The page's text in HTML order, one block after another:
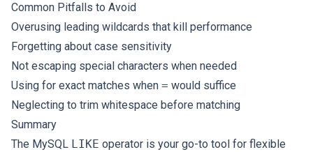
Common Pitfalls to Avoid
Overusing leading wildcards that kill performance
Forgetting about case sensitivity
Not escaping special characters when needed
Using for exact matches when = would suffice
Neglecting to trim whitespace before matching
Summary
The MySQL LIKE operator is your go-to tool for flexible